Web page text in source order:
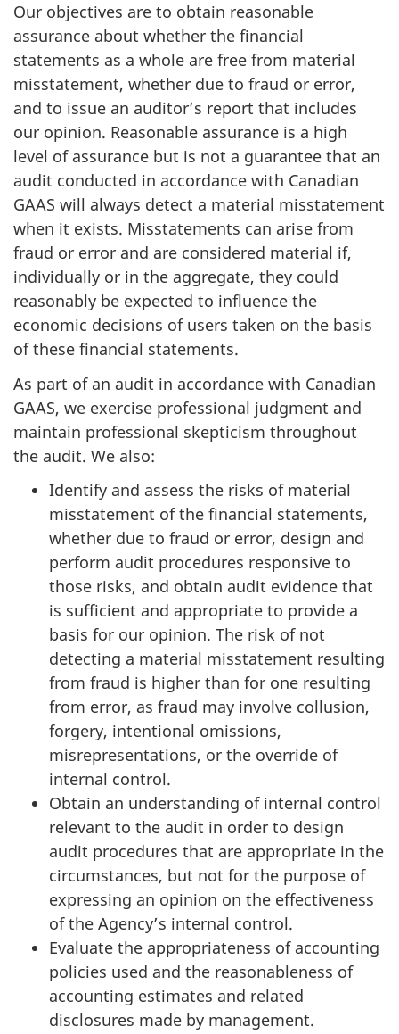
Our objectives are to obtain reasonable
assurance about whether the financial
statements as a whole are free from material
misstatement, whether due to fraud or error,
and to issue an auditor’s report that includes
our opinion. Reasonable assurance is a high
level of assurance but is not a guarantee that an
audit conducted in accordance with Canadian
GAAS will always detect a material misstatement
when it exists. Misstatements can arise from
fraud or error and are considered material if,
individually or in the aggregate, they could
reasonably be expected to influence the
economic decisions of users taken on the basis
of these financial statements.
As part of an audit in accordance with Canadian
GAAS, we exercise professional judgment and
maintain professional skepticism throughout
the audit. We also:
Identify and assess the risks of material
misstatement of the financial statements,
whether due to fraud or error, design and
perform audit procedures responsive to
those risks, and obtain audit evidence that
is sufficient and appropriate to provide a
basis for our opinion. The risk of not
detecting a material misstatement resulting
from fraud is higher than for one resulting
from error, as fraud may involve collusion,
forgery, intentional omissions,
misrepresentations, or the override of
internal control.
Obtain an understanding of internal control
relevant to the audit in order to design
audit procedures that are appropriate in the
circumstances, but not for the purpose of
expressing an opinion on the effectiveness
of the Agency’s internal control.
Evaluate the appropriateness of accounting
policies used and the reasonableness of
accounting estimates and related
disclosures made by management.